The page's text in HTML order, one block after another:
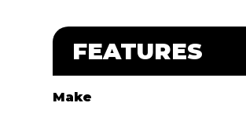
FEATURES
Make